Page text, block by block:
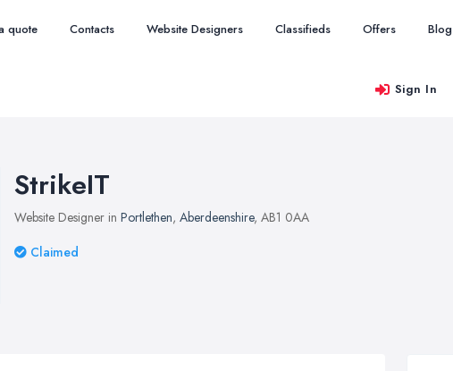
quote Contacts Website Designers Classifieds Offers Blog
Sign In
StrikeIT
Website Designer in Portlethen, Aberdeenshire, AB1 0AA
Claimed